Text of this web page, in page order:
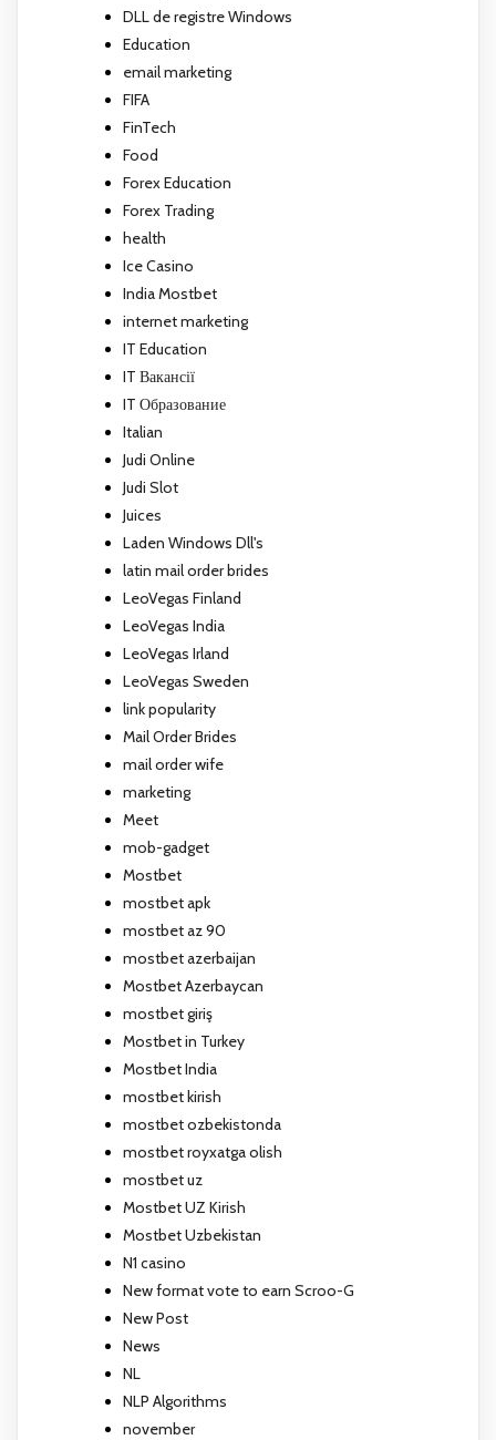
DLL de registre Windows
Education
email marketing
FIFA
FinTech
Food
Forex Education
Forex Trading
health
Ice Casino
India Mostbet
internet marketing
IT Education
IT Вакансії
IT Образование
Italian
Judi Online
Judi Slot
Juices
Laden Windows Dll's
latin mail order brides
LeoVegas Finland
LeoVegas India
LeoVegas Irland
LeoVegas Sweden
link popularity
Mail Order Brides
mail order wife
marketing
Meet
mob-gadget
Mostbet
mostbet apk
mostbet az 90
mostbet azerbaijan
Mostbet Azerbaycan
mostbet giriş
Mostbet in Turkey
Mostbet India
mostbet kirish
mostbet ozbekistonda
mostbet royxatga olish
mostbet uz
Mostbet UZ Kirish
Mostbet Uzbekistan
N1 casino
New format vote to earn Scroo-G
New Post
News
NL
NLP Algorithms
november